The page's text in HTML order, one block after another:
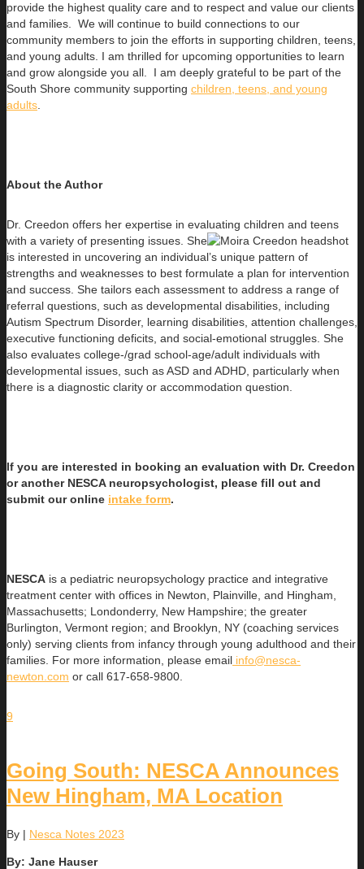
provide the highest quality care and to respect and value our clients
and families. We will continue to build connections to our
community members to join the efforts in supporting children, teens,
and young adults. I am thrilled for upcoming opportunities to learn
and grow alongside you all. I am deeply grateful to be part of the
South Shore community supporting children, teens, and young
adults.
About the Author
Dr. Creedon offers her expertise in evaluating children and teens
with a variety of presenting issues. She
is interested in uncovering an individual’s unique pattern of
strengths and weaknesses to best formulate a plan for intervention
and success. She tailors each assessment to address a range of
referral questions, such as developmental disabilities, including
Autism Spectrum Disorder, learning disabilities, attention challenges,
executive functioning deficits, and social-emotional struggles. She
also evaluates college-/grad school-age/adult individuals with
developmental issues, such as ASD and ADHD, particularly when
there is a diagnostic clarity or accommodation question.
If you are interested in booking an evaluation with Dr. Creedon
or another NESCA neuropsychologist, please fill out and
submit our online intake form.
NESCA is a pediatric neuropsychology practice and integrative
treatment center with offices in Newton, Plainville, and Hingham,
Massachusetts; Londonderry, New Hampshire; the greater
Burlington, Vermont region; and Brooklyn, NY (coaching services
only) serving clients from infancy through young adulthood and their
families. For more information, please email info@nesca-
newton.com or call 617-658-9800.
9
Going South: NESCA Announces
New Hingham, MA Location
By | Nesca Notes 2023
By: Jane Hauser